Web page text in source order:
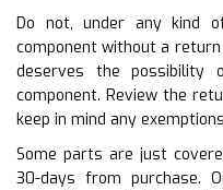
Do not, under any kind
component without a
deserves the possibility
component. Review the
keep in mind any
Some parts are just
30-days from purchase.